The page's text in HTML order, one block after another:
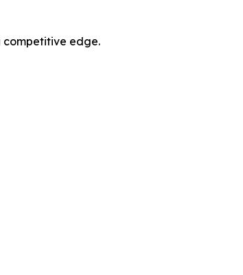
competitive edge.